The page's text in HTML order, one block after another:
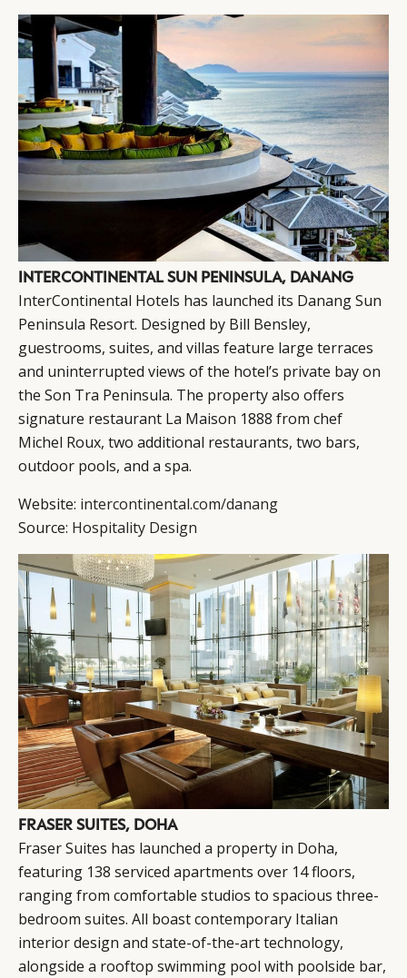
INTERCONTINENTAL SUN PENINSULA, DANANG
InterContinental Hotels has launched its Danang Sun
Peninsula Resort. Designed by Bill Bensley,
guestrooms, suites, and villas feature large terraces
and uninterrupted views of the hotel’s private bay on
the Son Tra Peninsula. The property also offers
signature restaurant La Maison 1888 from chef
Michel Roux, two additional restaurants, two bars,
outdoor pools, and a spa.
Website: intercontinental.com/danang
Source: Hospitality Design
FRASER SUITES, DOHA
Fraser Suites has launched a property in Doha,
featuring 138 serviced apartments over 14 floors,
ranging from comfortable studios to spacious three-
bedroom suites. All boast contemporary Italian
interior design and state-of-the-art technology,
alongside a rooftop swimming pool with poolside bar,